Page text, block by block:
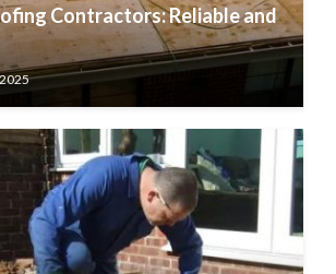
Contractors: Reliable and